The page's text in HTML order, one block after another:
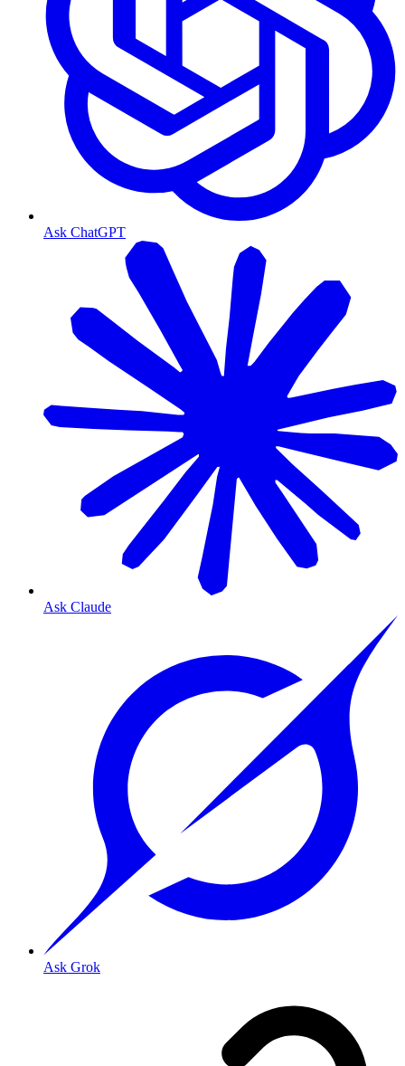
Ask ChatGPT
Ask Claude
Ask Grok